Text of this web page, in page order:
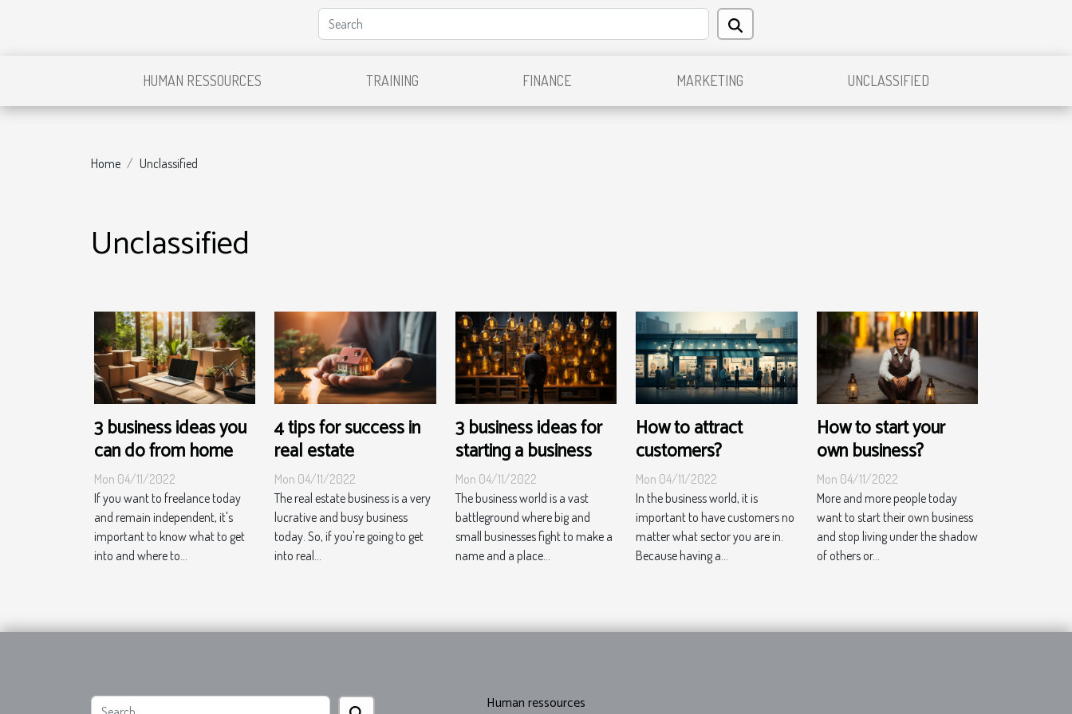
HUMAN RESSOURCES TRAINING FINANCE MARKETING UNCLASSIFIED
Home Unclassified
Unclassified
3 business ideas you
can do from home
Mon 04/11/2022
If you want to freelance today
and remain independent, it's
important to know what to get
into and where to...
4 tips for success in
real estate
Mon 04/11/2022
The real estate business is a very
lucrative and busy business
today. So, if you're going to get
into real...
3 business ideas for
starting a business
Mon 04/11/2022
The business world is a vast
battleground where big and
small businesses fight to make a
name and a place...
How to attract
customers?
Mon 04/11/2022
In the business world, it is
important to have customers no
matter what sector you are in.
Because having a...
How to start your
own business?
Mon 04/11/2022
More and more people today
want to start their own business
and stop living under the shadow
of others or...
Human ressources